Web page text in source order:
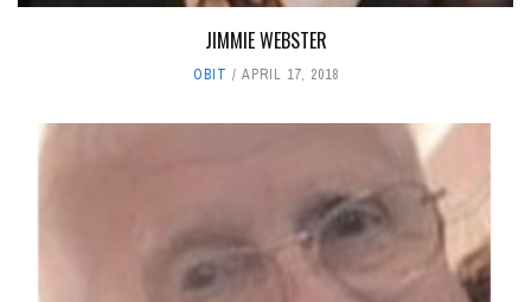
JIMMIE WEBSTER
OBIT APRIL 17, 2018